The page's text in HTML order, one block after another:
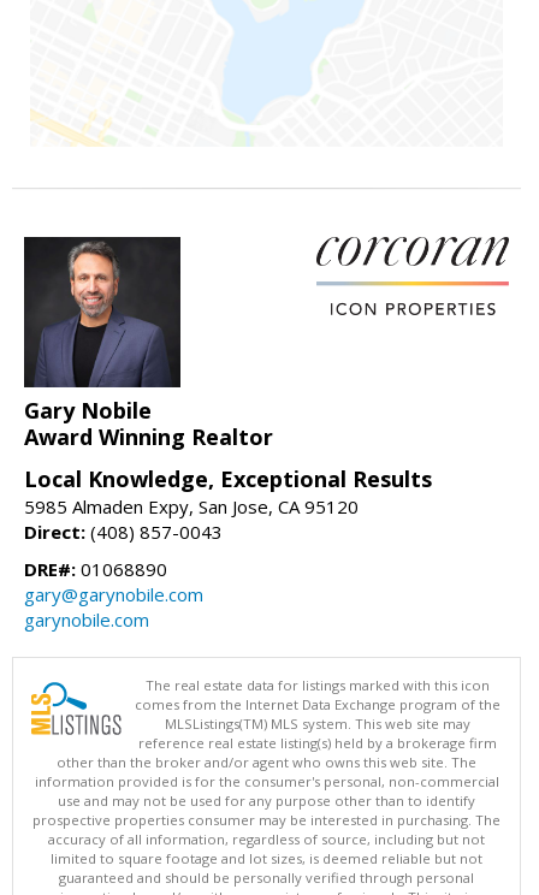
Gary Nobile
Award Winning Realtor
Local Knowledge, Exceptional Results
5985 Almaden Expy, San Jose, CA 95120
Direct: (408) 857-0043
DRE#: 01068890
gary@garynobile.com
garynobile.com
The real estate data for listings marked with this icon
comes from the Internet Data Exchange program of the
MLSListings(TM) MLS system. This web site may
reference real estate listing(s) held by a brokerage firm
other than the broker and/or agent who owns this web site. The
information provided is for the consumer's personal, non-commercial
use and may not be used for any purpose other than to identify
prospective properties consumer may be interested in purchasing. The
accuracy of all information, regardless of source, including but not
limited to square footage and lot sizes, is deemed reliable but not
guaranteed and should be personally verified through personal